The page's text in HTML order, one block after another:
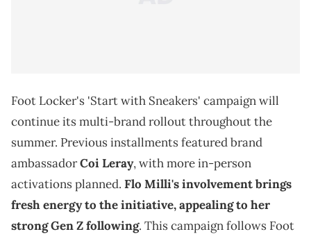
Foot Locker's 'Start with Sneakers' campaign will
continue its multi-brand rollout throughout the
summer. Previous installments featured brand
ambassadorCoi Leray, with more in-person
activations planned. Flo Milli's involvement brings
fresh energy to the initiative, appealing to her
strong Gen Z following. This campaign follows Foot